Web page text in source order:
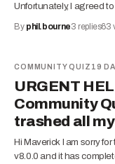
Unfortunately, I agreed
By phil.bourne3 replies63
COMMUNITY QUIZ 19
URGENT
Community
trashed all
Hi Maverick I am sorry
v8.0.0 and it has